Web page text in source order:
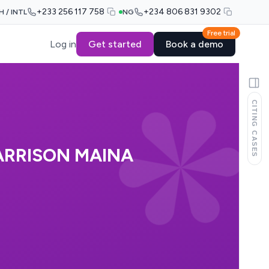
/ INTL +233 256 117 758 NG +234 806 831 9302
Log in Get started
Free trial
Book a demo
MAINA CITING CASES